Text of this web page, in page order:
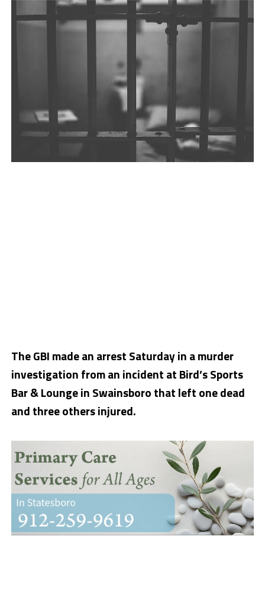
The GBI made an arrest Saturday in a murder
investigation from an incident at Bird’s Sports
Bar & Lounge in Swainsboro that left one dead
and three others injured.